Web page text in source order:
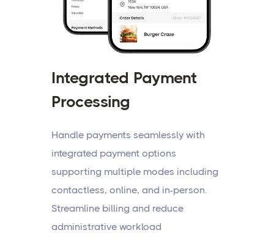
Integrated Payment
Processing
Handle payments seamlessly with
integrated payment options
supporting multiple modes including
contactless, online, and in-person.
Streamline billing and reduce
administrative workload